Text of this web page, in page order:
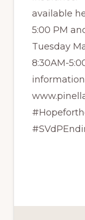
available
5:00 PM
Tuesday
8:30AM-